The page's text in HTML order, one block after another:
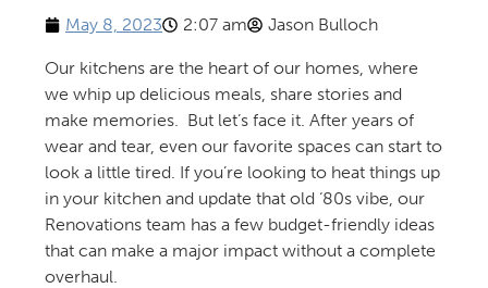
May 8, 2023 2:07 am Jason Bulloch
Our kitchens are the heart of our homes, where
we whip up delicious meals, share stories and
make memories. ️ But let’s face it. After years of
wear and tear, even our favorite spaces can start to
look a little tired. If you’re looking to heat things up
in your kitchen and update that old ‘80s vibe, our
Renovations team has a few budget-friendly ideas
that can make a major impact without a complete
overhaul.